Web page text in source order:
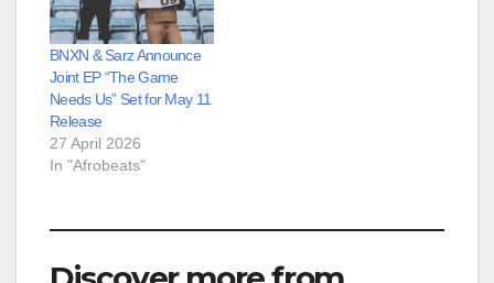
BNXN & Sarz Announce
Joint EP “The Game
Needs Us” Set for May 11
Release
27 April 2026
In "Afrobeats"